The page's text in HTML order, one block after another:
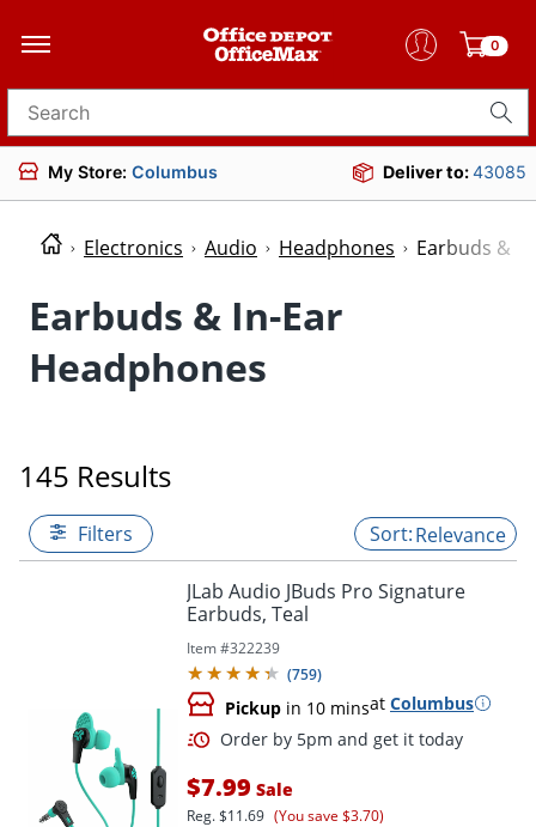
0
Search for products
My Store: Columbus Deliver to:43085
Electronics Audio Headphones Earbuds &
Earbuds & In-Ear
Headphones
145 Results
Filters Relevance
JLab Audio JBuds Pro Signature
Earbuds, Teal
Item #322239
(759)
Pickup in 10 minsat Columbus
$7.99 Sale
Reg.$11.69 (You save $3.70)